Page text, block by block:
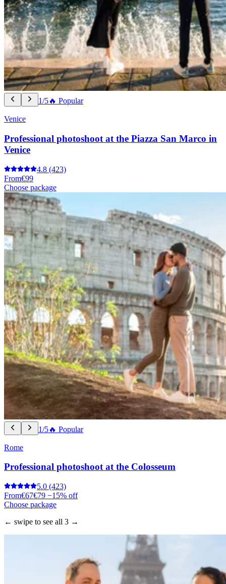
1/5🔥 Popular
Venice
Professional photoshoot at the Piazza San Marco in
Venice
4.8 (423)
From€99
Choose package
1/5🔥 Popular
Rome
Professional photoshoot at the Colosseum
5.0 (423)
From€67€79 −15% off
Choose package
← swipe to see all 3 →